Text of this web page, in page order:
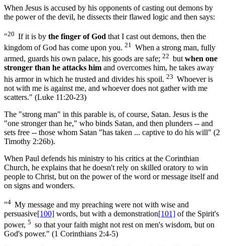
When Jesus is accused by his opponents of casting out demons by
the power of the devil, he dissects their flawed logic and then says:
"20 If it is by the finger of God that I cast out demons, then the
kingdom of God has come upon you. 21
When a strong man, fully
armed, guards his own palace, his goods are safe; 22 but when one
stronger than he attacks him and overcomes him, he takes away
his armor in which he trusted and divides his spoil. 23 Whoever is
not with me is against me, and whoever does not gather with me
scatters." (Luke 11:20-23)
The "strong man" in this parable is, of course, Satan. Jesus is the
"one stronger than he," who binds Satan, and then plunders -- and
sets free -- those whom Satan "has taken ... captive to do his will" (2
Timothy 2:26b).
When Paul defends his ministry to his critics at the Corinthian
Church, he explains that he doesn't rely on skilled oratory to win
people to Christ, but on the power of the word or message itself and
on signs and wonders.
"4 My message and my preaching were not with wise and
persuasive[100] words, but with a demonstration[101] of the Spirit's
power, 5 so that your faith might not rest on men's wisdom, but on
God's power." (1 Corinthians 2:4-5)